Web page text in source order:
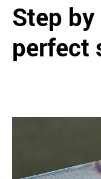
Step
perfect